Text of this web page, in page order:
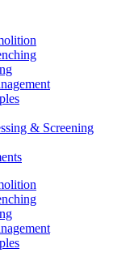
& Screening